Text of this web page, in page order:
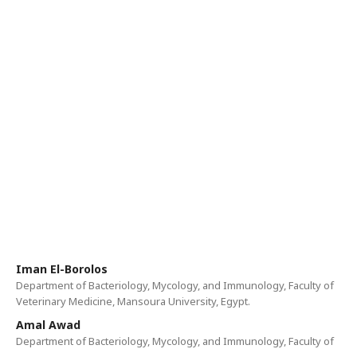
Iman El-Borolos
Department of Bacteriology, Mycology, and Immunology, Faculty of
Veterinary Medicine, Mansoura University, Egypt.
Amal Awad
Department of Bacteriology, Mycology, and Immunology, Faculty of